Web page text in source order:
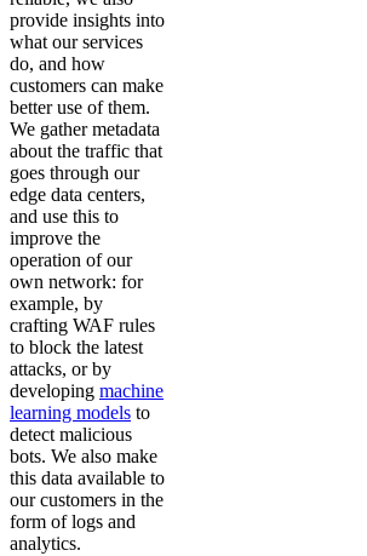
provide insights into
what our services
do, and how
customers can make
better use of them.
We gather metadata
about the traffic that
goes through our
edge data centers,
and use this to
improve the
operation of our
own network: for
example, by
crafting WAF rules
to block the latest
attacks, or by
developing machine
learning models to
detect malicious
bots. We also make
this data available to
our customers in the
form of logs and
analytics.